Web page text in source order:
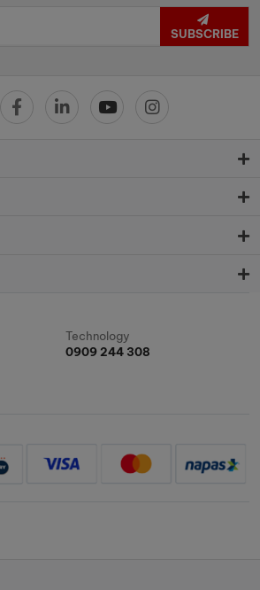
SUBSCRIBE
Technology
0909 244 308